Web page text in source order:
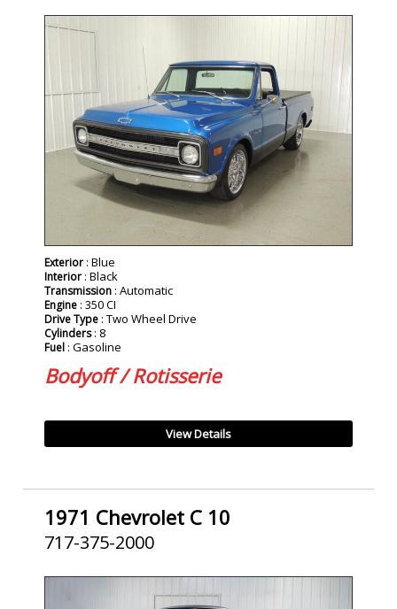
Exterior : Blue
Interior : Black
Transmission : Automatic
Engine : 350 CI
Drive Type : Two Wheel Drive
Cylinders: 8
Fuel : Gasoline
Bodyoff / Rotisserie
View Details
1971 Chevrolet C 10
717-375-2000